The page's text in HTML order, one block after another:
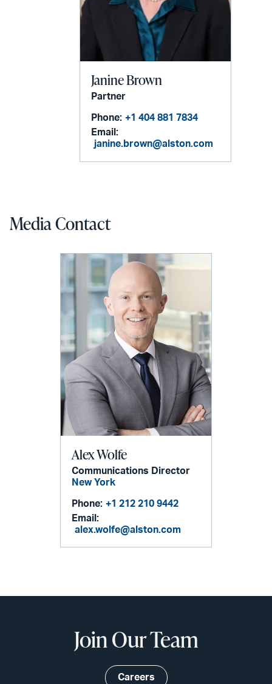
Janine Brown
Partner
Phone: +1 404 881 7834
Email:
janine.brown@alston.com
Media Contact
Alex Wolfe
Communications Director
New York
Phone: +1 212 210 9442
Email:
alex.wolfe@alston.com
Join Our Team
Careers